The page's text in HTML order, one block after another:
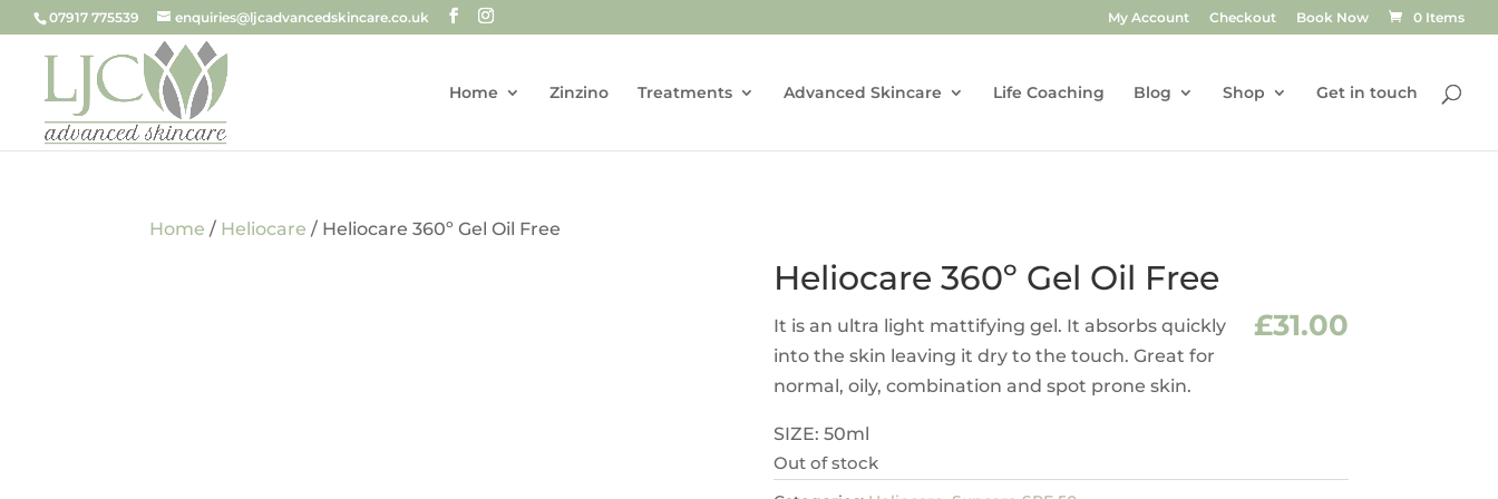
07917 775539 enquiries@ljcadvancedskincare.co.uk My Account Checkout Book Now 0 Items
Home Zinzino Treatments Advanced Skincare Life Coaching Blog Shop Get in touch
Home / Heliocare / Heliocare 360º Gel Oil Free
Heliocare 360º Gel Oil Free
£31.00
It is an ultra light mattifying gel. It absorbs quickly
into the skin leaving it dry to the touch. Great for
normal, oily, combination and spot prone skin.
SIZE: 50ml
Out of stock